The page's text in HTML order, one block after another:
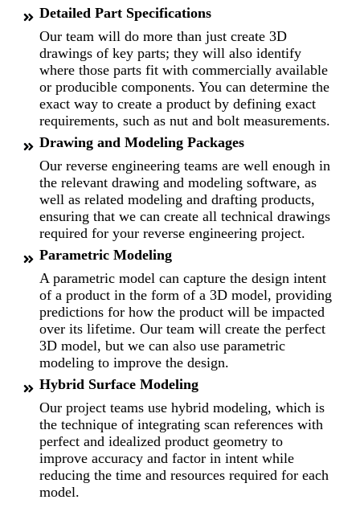
Detailed Part Specifications
Our team will do more than just create 3D
drawings of key parts; they will also identify
where those parts fit with commercially available
or producible components. You can determine the
exact way to create a product by defining exact
requirements, such as nut and bolt measurements.
Drawing and Modeling Packages
Our reverse engineering teams are well enough in
the relevant drawing and modeling software, as
well as related modeling and drafting products,
ensuring that we can create all technical drawings
required for your reverse engineering project.
Parametric Modeling
A parametric model can capture the design intent
of a product in the form of a 3D model, providing
predictions for how the product will be impacted
over its lifetime. Our team will create the perfect
3D model, but we can also use parametric
modeling to improve the design.
Hybrid Surface Modeling
Our project teams use hybrid modeling, which is
the technique of integrating scan references with
perfect and idealized product geometry to
improve accuracy and factor in intent while
reducing the time and resources required for each
model.